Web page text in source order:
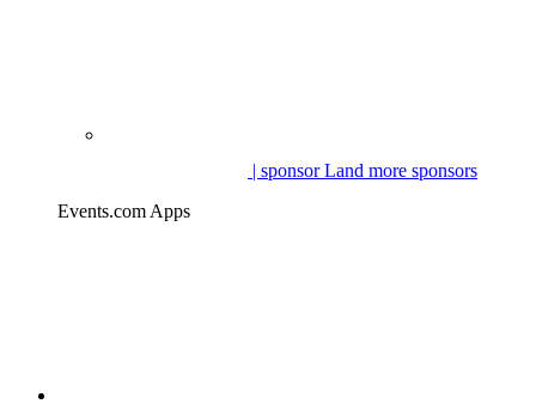
| sponsorLand more sponsors
Events.com Apps